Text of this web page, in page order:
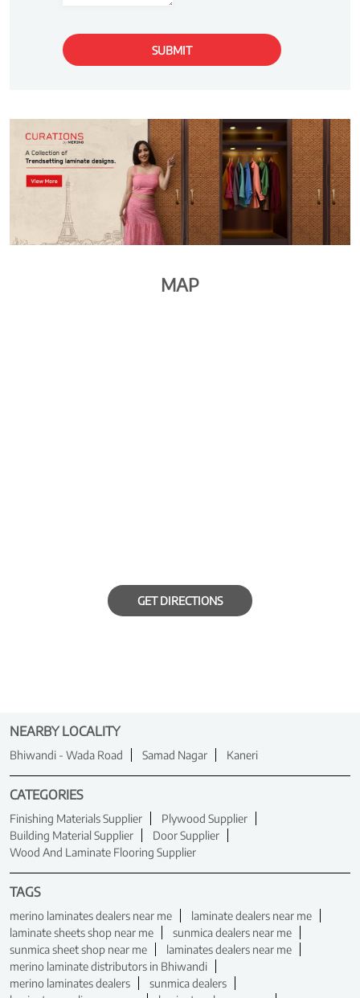
MAP
GET DIRECTIONS
NEARBY LOCALITY
Bhiwandi - Wada Road Samad Nagar Kaneri
CATEGORIES
Finishing Materials Supplier
Plywood Supplier
Building Material Supplier
Door Supplier
Wood And Laminate Flooring Supplier
TAGS
merino laminates dealers near me
laminate dealers near me
laminate sheets shop near me
sunmica dealers near me
sunmica sheet shop near me
laminates dealers near me
merino laminate distributors in Bhiwandi
merino laminates dealers
sunmica dealers